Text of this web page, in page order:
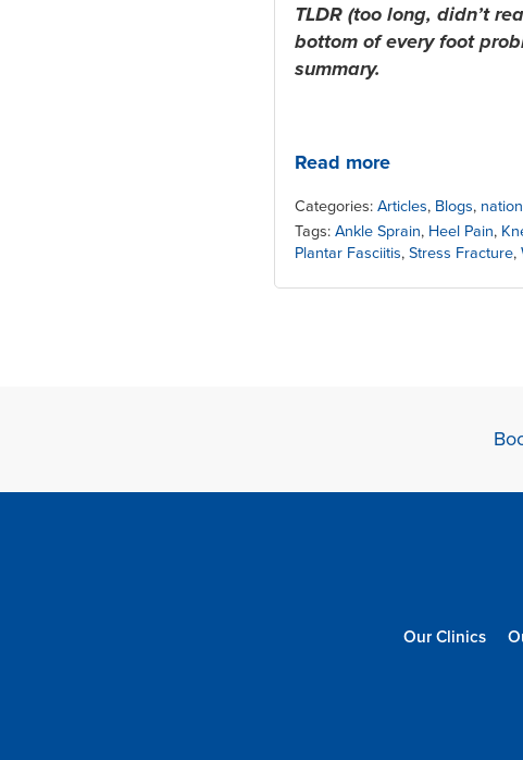
TLDR (too long, didn’t
bottom of every foot
summary.
Read more
Categories: Articles, Blogs,
Tags: Ankle Sprain, Heel Pain,
Plantar Fasciitis, Stress Fracture,
Our Clinics